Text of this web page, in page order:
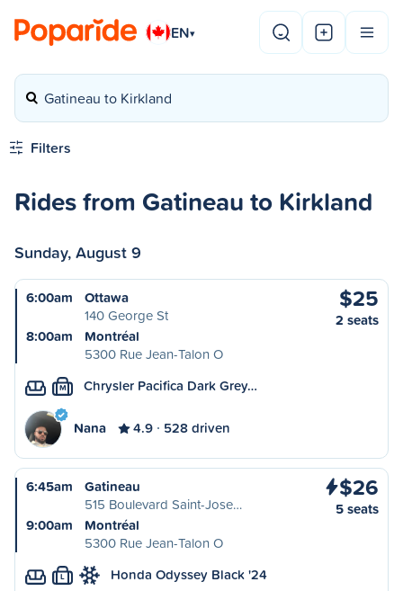
EN▾
Gatineau to Kirkland
Filters
Rides from Gatineau to Kirkland
Sunday, August 9
6:00am
Ottawa
140 George St
8:00am
Montréal
5300 Rue Jean-Talon O
$25
2 seats
M Chrysler Pacifica Dark Grey…
Nana 4.9 528 driven
6:45am
Gatineau
515 Boulevard Saint-Jose…
9:00am
Montréal
5300 Rue Jean-Talon O
$26
5 seats
L Honda Odyssey Black '24